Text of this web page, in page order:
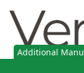
Additional